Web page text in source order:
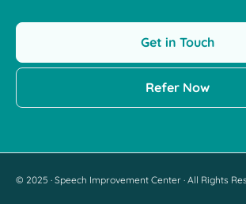
Get in Touch
Refer Now
© 2025 · Speech Improvement Center · All Rights